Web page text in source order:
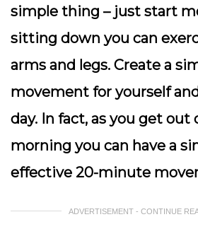
simple thing – just start
sitting down you can
arms and legs. Create a
movement for yourself
day. In fact, as you get out
morning you can have a
effective 20-minute
ADVERTISEMENT - CONTINUE